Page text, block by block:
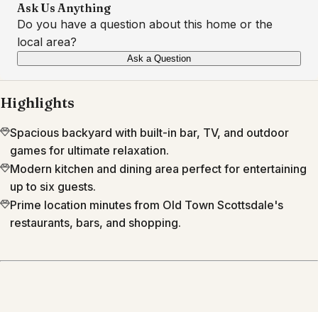
Ask Us Anything
Do you have a question about this home or the
local area?
Ask a Question
Highlights
Spacious backyard with built-in bar, TV, and outdoor
games for ultimate relaxation.
Modern kitchen and dining area perfect for entertaining
up to six guests.
Prime location minutes from Old Town Scottsdale's
restaurants, bars, and shopping.